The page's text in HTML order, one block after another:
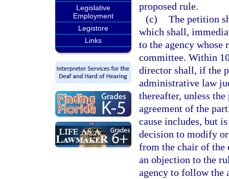
Legislative
Employment
Legistore
Links
proposed rule.
(c) The petition
which shall,
to the agency whose
committee. Within
director shall, if the
administrative law
thereafter, unless
agreement of the
cause includes, but
decision to modify
from the chair of the
an objection to the
agency to follow the